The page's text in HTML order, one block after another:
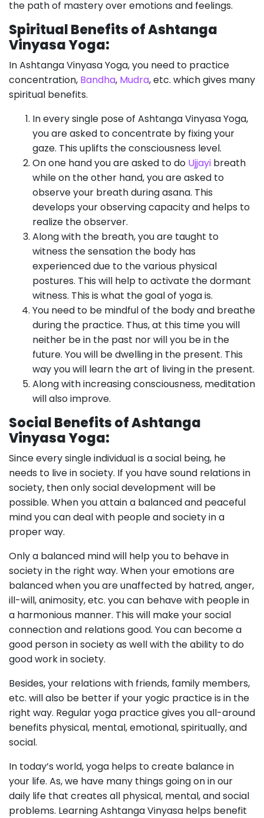
the path of mastery over emotions and feelings.
Spiritual Benefits of Ashtanga
Vinyasa Yoga:
In Ashtanga Vinyasa Yoga, you need to practice
concentration, Bandha, Mudra, etc. which gives many
spiritual benefits.
In every single pose of Ashtanga Vinyasa Yoga,
you are asked to concentrate by fixing your
gaze. This uplifts the consciousness level.
On one hand you are asked to do Ujjayi breath
while on the other hand, you are asked to
observe your breath during asana. This
develops your observing capacity and helps to
realize the observer.
Along with the breath, you are taught to
witness the sensation the body has
experienced due to the various physical
postures. This will help to activate the dormant
witness. This is what the goal of yoga is.
You need to be mindful of the body and breathe
during the practice. Thus, at this time you will
neither be in the past nor will you be in the
future. You will be dwelling in the present. This
way you will learn the art of living in the present.
Along with increasing consciousness, meditation
will also improve.
Social Benefits of Ashtanga
Vinyasa Yoga:
Since every single individual is a social being, he
needs to live in society. If you have sound relations in
society, then only social development will be
possible. When you attain a balanced and peaceful
mind you can deal with people and society in a
proper way.
Only a balanced mind will help you to behave in
society in the right way. When your emotions are
balanced when you are unaffected by hatred, anger,
ill-will, animosity, etc. you can behave with people in
a harmonious manner. This will make your social
connection and relations good. You can become a
good person in society as well with the ability to do
good work in society.
Besides, your relations with friends, family members,
etc. will also be better if your yogic practice is in the
right way. Regular yoga practice gives you all-around
benefits physical, mental, emotional, spiritually, and
social.
In today’s world, yoga helps to create balance in
your life. As, we have many things going on in our
daily life that creates all physical, mental, and social
problems. Learning Ashtanga Vinyasa helps benefit